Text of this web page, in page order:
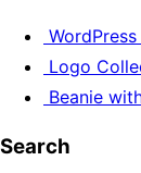
Logo
Beanie
Search